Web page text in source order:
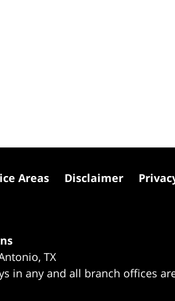
TX
in any and all branch offices
Areas Disclaimer